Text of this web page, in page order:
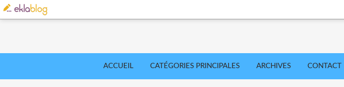
ACCUEIL CATÉGORIES PRINCIPALES ARCHIVES CONTACT